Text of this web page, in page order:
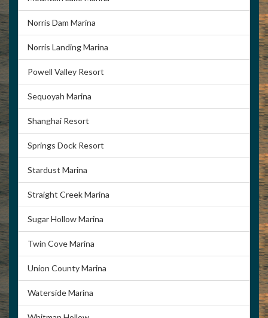
Norris Dam Marina
Norris Landing Marina
Powell Valley Resort
Sequoyah Marina
Shanghai Resort
Springs Dock Resort
Stardust Marina
Straight Creek Marina
Sugar Hollow Marina
Twin Cove Marina
Union County Marina
Waterside Marina